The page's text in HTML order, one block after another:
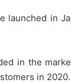
launched in
in the
in 2020.